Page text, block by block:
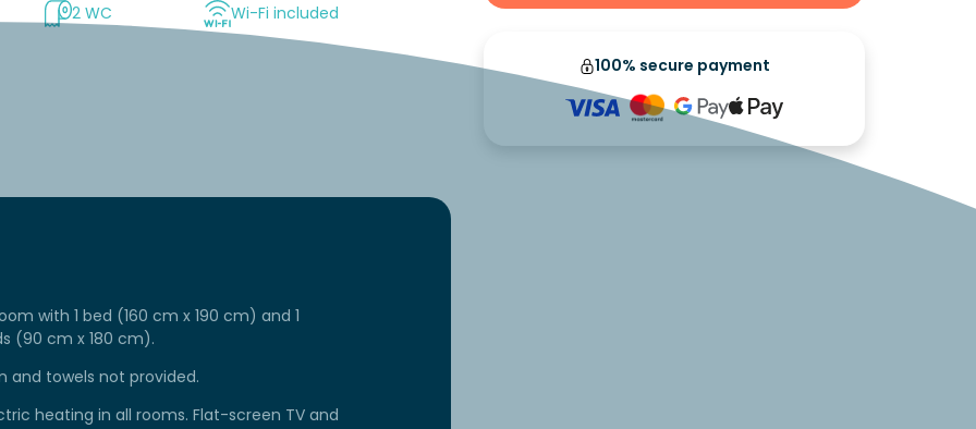
100% secure payment
2 WC Wi-Fi included
with 1 bed (160 cm x 190 cm) and 1
(90 cm x 180 cm).
and towels not provided.
heating in all rooms. Flat-screen TV and